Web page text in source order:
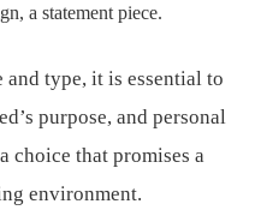
a statement piece.
type, it is essential to
purpose, and personal
choice that promises a
environment.